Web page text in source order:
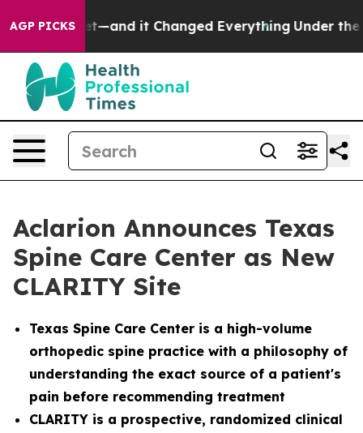
AGP PICKS
to get—and it Changed Everything Under the
Aclarion Announces Texas
Spine Care Center as New
CLARITY Site
Texas Spine Care Center is a high-volume
orthopedic spine practice with a philosophy of
understanding the exact source of a patient's
pain before recommending treatment
CLARITY is a prospective, randomized clinical